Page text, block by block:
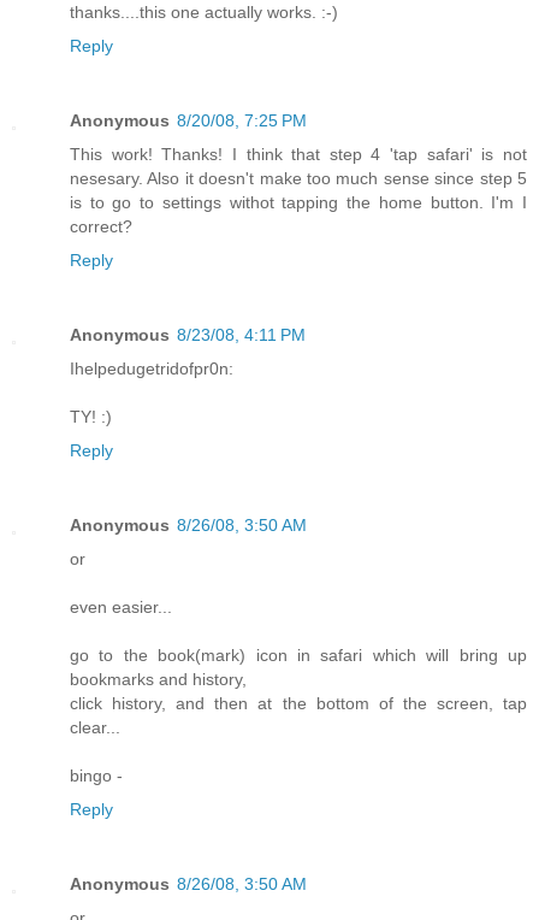
thanks....this one actually works. :-)
Reply
Anonymous 8/20/08, 7:25 PM
This work! Thanks! I think that step 4 'tap safari' is not
nesesary. Also it doesn't make too much sense since step 5
is to go to settings withot tapping the home button. I'm I
correct?
Reply
Anonymous 8/23/08, 4:11 PM
Ihelpedugetridofpr0n:
TY! :)
Reply
Anonymous 8/26/08, 3:50 AM
or
even easier...
go to the book(mark) icon in safari which will bring up
bookmarks and history,
click history, and then at the bottom of the screen, tap
clear...
bingo -
Reply
Anonymous 8/26/08, 3:50 AM